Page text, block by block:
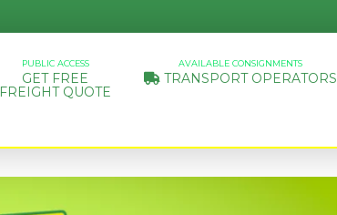
PUBLIC ACCESS
GET FREE
FREIGHT QUOTE
AVAILABLE CONSIGNMENTS
TRANSPORT OPERATORS